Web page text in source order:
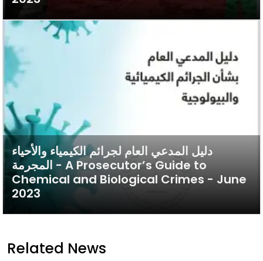
دليل المدعي العام لجرائم الكيمياء والأحياء
المجرمة - A Prosecutor’s Guide to
Chemical and Biological Crimes - June
2023
Related News